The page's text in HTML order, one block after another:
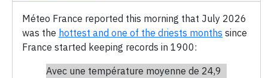
Méteo France reported this morning that July 2026
was the hottest and one of the driests months since
France started keeping records in 1900:
Avec une température moyenne de 24,9